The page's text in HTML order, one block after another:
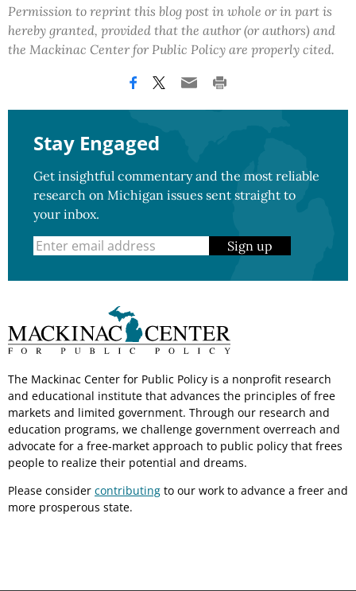
Permission to reprint this blog post in whole or in part is
hereby granted, provided that the author (or authors) and
the Mackinac Center for Public Policy are properly cited.
Stay Engaged
Get insightful commentary and the most reliable
research on Michigan issues sent straight to
your inbox.
Sign up
The Mackinac Center for Public Policy is a nonprofit research
and educational institute that advances the principles of free
markets and limited government. Through our research and
education programs, we challenge government overreach and
advocate for a free-market approach to public policy that frees
people to realize their potential and dreams.
Please consider contributing to our work to advance a freer and
more prosperous state.